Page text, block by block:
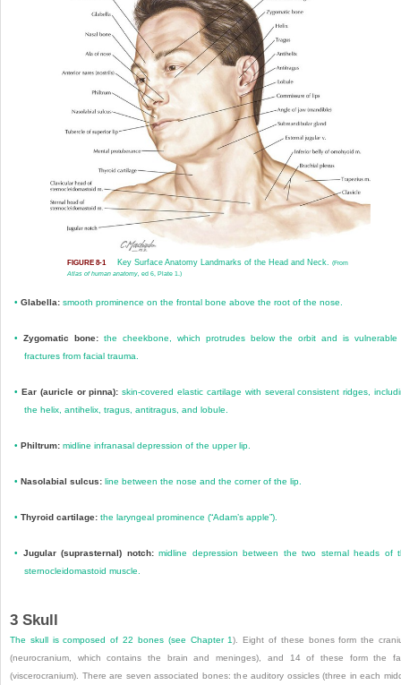
FIGURE 8-1 Key Surface Anatomy Landmarks of the Head and Neck. (From
Atlas of human anatomy, ed 6, Plate 1.)
•Glabella: smooth prominence on the frontal bone above the root of the nose.
•Zygomatic bone: the cheekbone, which protrudes below the orbit and is vulnerable
fractures from facial trauma.
•Ear (auricle or pinna): skin-covered elastic cartilage with several consistent ridges,
the helix, antihelix, tragus, antitragus, and lobule.
•Philtrum: midline infranasal depression of the upper lip.
•Nasolabial sulcus: line between the nose and the corner of the lip.
•Thyroid cartilage: the laryngeal prominence (“Adam’s apple”).
• Jugular (suprasternal) notch:midline depression between the two sternal heads of
sternocleidomastoid muscle.
3 Skull
The skull is composed of 22 bones (see Chapter 1). Eight of these bones form the
(neurocranium, which contains the brain and meninges), and 14 of these form the
(viscerocranium). There are seven associated bones: the auditory ossicles (three in each